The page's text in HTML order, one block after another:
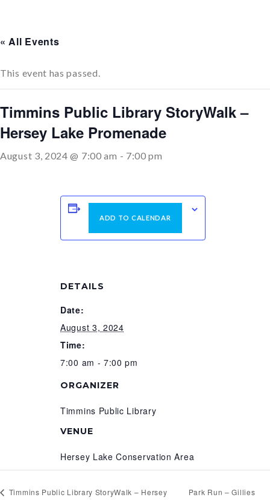
« All Events
This event has passed.
Timmins Public Library StoryWalk –
Hersey Lake Promenade
August 3, 2024 @ 7:00 am - 7:00 pm
ADD TO CALENDAR
DETAILS
Date:
August 3, 2024
Time:
7:00 am - 7:00 pm
VENUE
Hersey Lake Conservation Area
ORGANIZER
Timmins Public Library
Timmins Public Library StoryWalk – Hersey Park Run – Gillies